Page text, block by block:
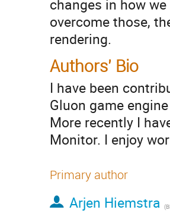
changes in how
overcome those,
rendering.
Authors' Bio
I have been
Gluon game
More recently I
Monitor. I enjoy
Primary author
Arjen Hiemstra (